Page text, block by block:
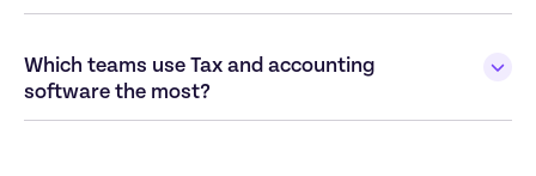
Which teams use Tax and accounting